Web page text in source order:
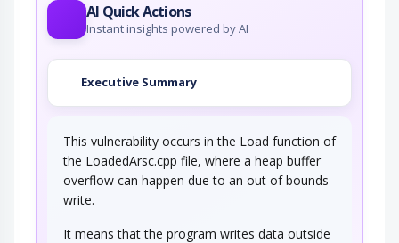
AI Quick Actions
Instant insights powered by AI
Executive Summary
This vulnerability occurs in the Load function of
the LoadedArsc.cpp file, where a heap buffer
overflow can happen due to an out of bounds
write.
It means that the program writes data outside